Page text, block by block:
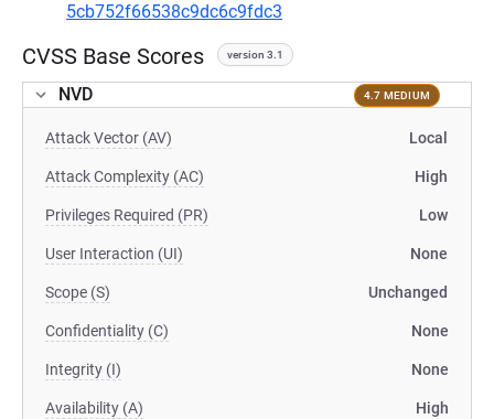
5cb752f66538c9dc6c9fdc3
CVSS Base Scores version 3.1
NVD 4.7 MEDIUM
Attack Vector (AV) Local
Attack Complexity (AC) High
Privileges Required (PR) Low
User Interaction (UI) None
Scope (S) Unchanged
Confidentiality (C) None
Integrity (I) None
Availability (A) High